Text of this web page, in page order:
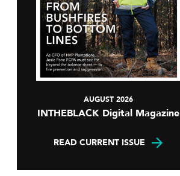
AUGUST 2026
INTHEBLACK Digital Magazine
READ CURRENT ISSUE